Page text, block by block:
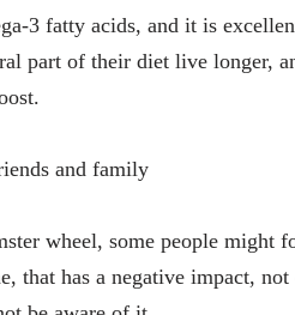
3 fatty acids, and it is
part of their diet live longer,
and family
wheel, some people might
that has a negative impact,